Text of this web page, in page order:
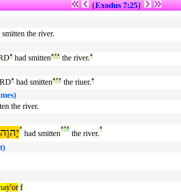
{Exodus 7:25}
smitten the river.
ª had smittenª°¹ the river.ª
ª had smittenª°¹ the riuer.ª
the river.
יָהוֶהª
had smitten
ª°¹
the river.
ª
y'or f